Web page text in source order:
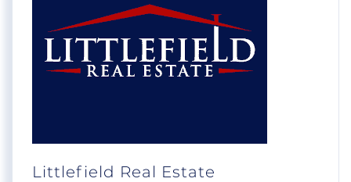
Littlefield Real Estate